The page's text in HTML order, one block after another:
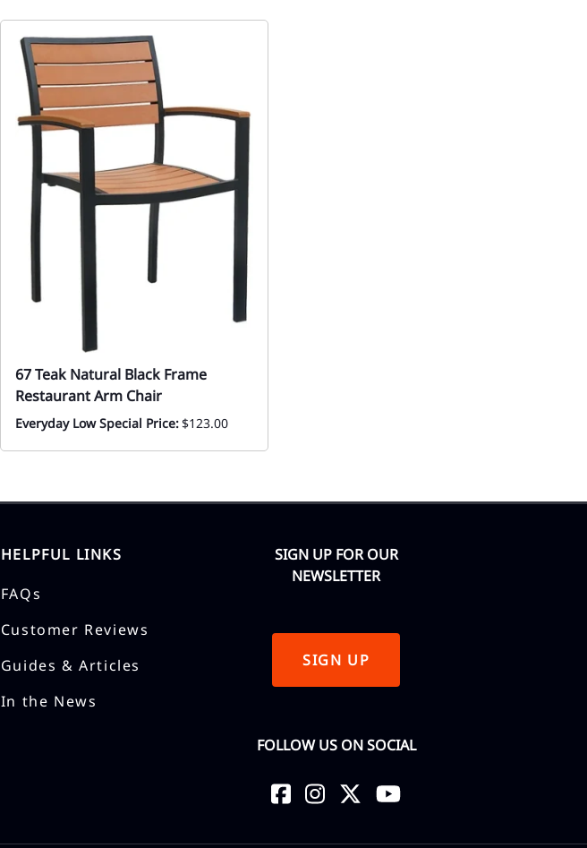
67 Teak Natural Black Frame
Restaurant Arm Chair
Everyday Low Special Price:$123.00
HELPFUL LINKS
FAQs
Customer Reviews
Guides & Articles
In the News
SIGN UP FOR OUR
NEWSLETTER
SIGN UP
FOLLOW US ON SOCIAL